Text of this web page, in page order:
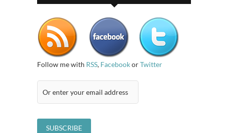
Follow me with RSS, FacebookorTwitter